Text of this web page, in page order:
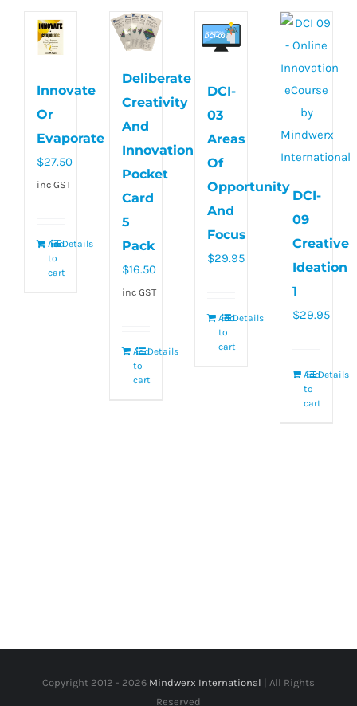
Innovate
Or
Evaporate
$27.50
inc GST
Add
to
cart
Details
Deliberate
Creativity
And
Innovation
Pocket
Card
5
Pack
$16.50
inc GST
Add
to
cart
Details
DCI-
03
Areas
Of
Opportunity
And
Focus
$29.95
Add
to
cart
Details
DCI-
09
Creative
Ideation
1
$29.95
Add
to
cart
Details
Copyright 2012 - 2026 Mindwerx International | All Rights
Reserved